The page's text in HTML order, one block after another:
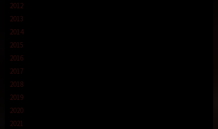
2012
2013
2014
2015
2016
2017
2018
2019
2020
2021